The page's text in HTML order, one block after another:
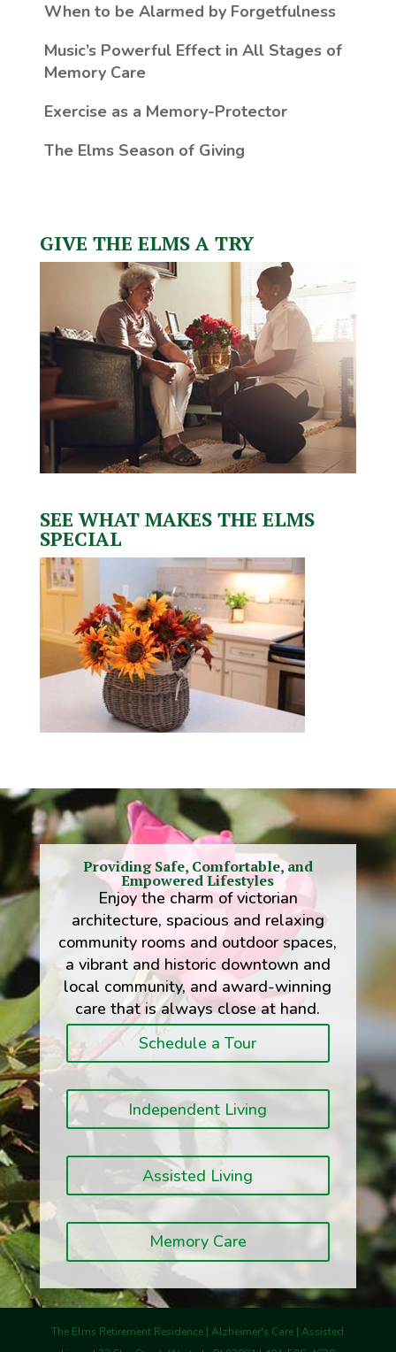
When to be Alarmed by Forgetfulness
Music’s Powerful Effect in All Stages of
Memory Care
Exercise as a Memory-Protector
The Elms Season of Giving
GIVE THE ELMS A TRY
SEE WHAT MAKES THE ELMS
SPECIAL
Providing Safe, Comfortable, and
Empowered Lifestyles
Enjoy the charm of victorian
architecture, spacious and relaxing
community rooms and outdoor spaces,
a vibrant and historic downtown and
local community, and award-winning
care that is always close at hand.
Schedule a Tour
Independent Living
Assisted Living
Memory Care
The Elms Retirement Residence | Alzheimer's Care | Assisted